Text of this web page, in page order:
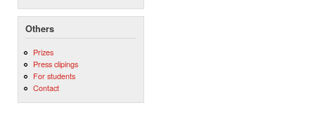
Others
Prizes
Press clipings
For students
Contact